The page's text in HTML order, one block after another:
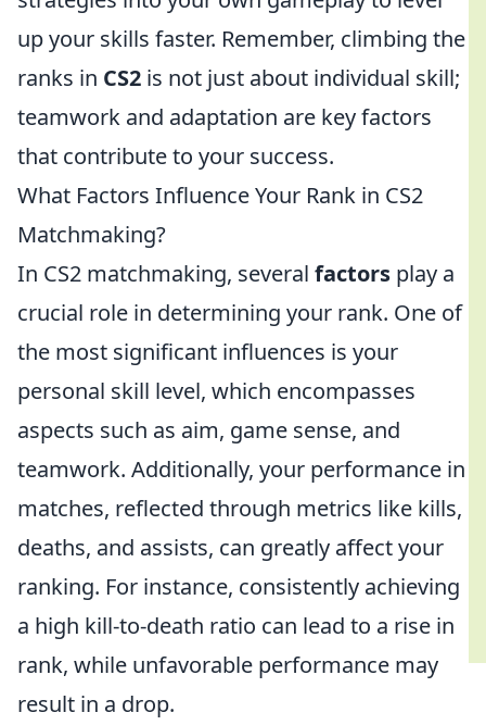
up your skills faster. Remember, climbing the
ranks in CS2 is not just about individual skill;
teamwork and adaptation are key factors
that contribute to your success.
What Factors Influence Your Rank in CS2
Matchmaking?
In CS2 matchmaking, several factors play a
crucial role in determining your rank. One of
the most significant influences is your
personal skill level, which encompasses
aspects such as aim, game sense, and
teamwork. Additionally, your performance in
matches, reflected through metrics like kills,
deaths, and assists, can greatly affect your
ranking. For instance, consistently achieving
a high kill-to-death ratio can lead to a rise in
rank, while unfavorable performance may
result in a drop.